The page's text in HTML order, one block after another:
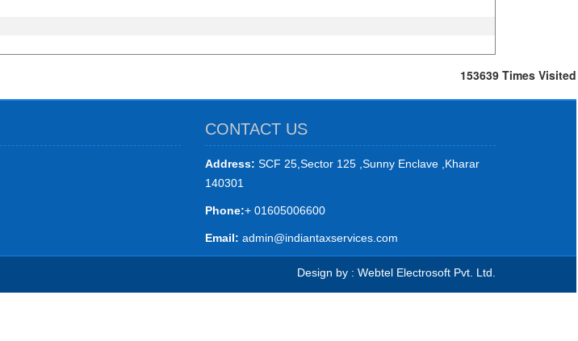
153639 Times Visited
CONTACT US
Address: SCF 25,Sector 125 ,Sunny Enclave ,Kharar
140301
Phone:+ 01605006600
Email: admin@indiantaxservices.com
Design by : Webtel Electrosoft Pvt. Ltd.